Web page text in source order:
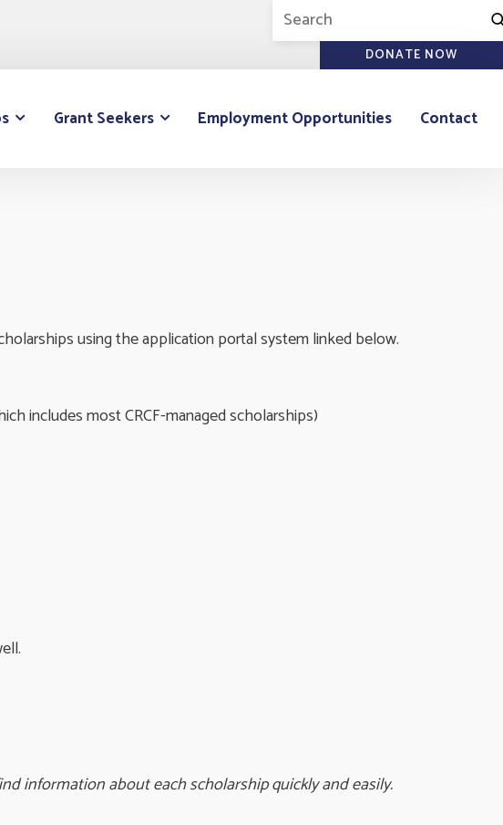
DONATE NOW
Grant Seekers Employment Opportunities Contact
using the application portal system linked below.
includes most CRCF-managed scholarships)
information about each scholarship quickly and easily.